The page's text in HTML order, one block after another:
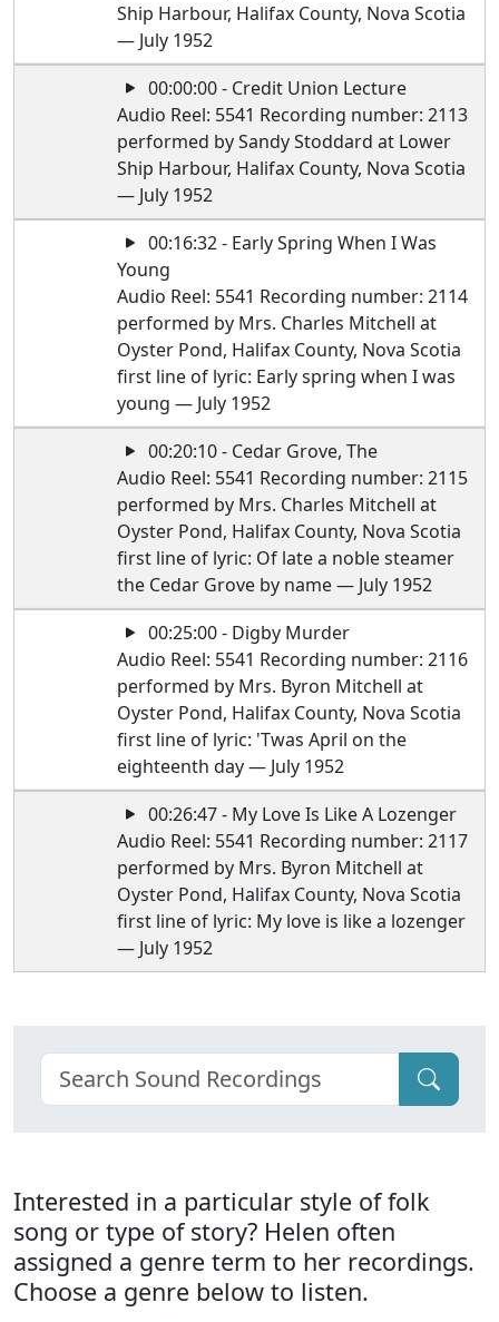
Ship Harbour, Halifax County, Nova Scotia
— July 1952
00:00:00 - Credit Union Lecture
Audio Reel: 5541 Recording number: 2113
performed by Sandy Stoddard at Lower
Ship Harbour, Halifax County, Nova Scotia
— July 1952
00:16:32 - Early Spring When I Was
Young
Audio Reel: 5541 Recording number: 2114
performed by Mrs. Charles Mitchell at
Oyster Pond, Halifax County, Nova Scotia
first line of lyric: Early spring when I was
young — July 1952
00:20:10 - Cedar Grove, The
Audio Reel: 5541 Recording number: 2115
performed by Mrs. Charles Mitchell at
Oyster Pond, Halifax County, Nova Scotia
first line of lyric: Of late a noble steamer
the Cedar Grove by name — July 1952
00:25:00 - Digby Murder
Audio Reel: 5541 Recording number: 2116
performed by Mrs. Byron Mitchell at
Oyster Pond, Halifax County, Nova Scotia
first line of lyric: 'Twas April on the
eighteenth day — July 1952
00:26:47 - My Love Is Like A Lozenger
Audio Reel: 5541 Recording number: 2117
performed by Mrs. Byron Mitchell at
Oyster Pond, Halifax County, Nova Scotia
first line of lyric: My love is like a lozenger
— July 1952
Interested in a particular style of folk
song or type of story? Helen often
assigned a genre term to her recordings.
Choose a genre below to listen.